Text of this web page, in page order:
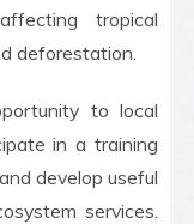
tropical
deforestation.
to local
in a training
develop useful
services.